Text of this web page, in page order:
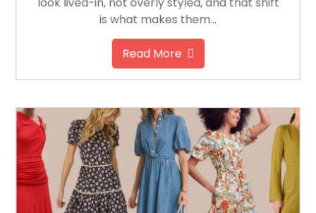
look lived-in, not overly styled, and that shift
is what makes them…
Read More